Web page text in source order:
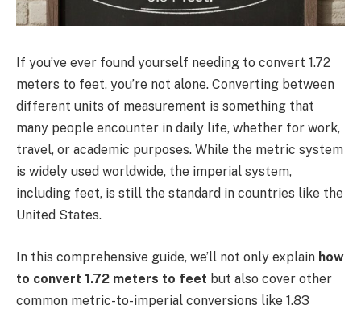
If you’ve ever found yourself needing to convert 1.72
meters to feet, you’re not alone. Converting between
different units of measurement is something that
many people encounter in daily life, whether for work,
travel, or academic purposes. While the metric system
is widely used worldwide, the imperial system,
including feet, is still the standard in countries like the
United States.
In this comprehensive guide, we’ll not only explain how
to convert 1.72 meters to feet but also cover other
common metric-to-imperial conversions like 1.83